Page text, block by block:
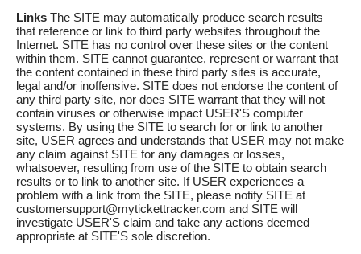
Links The SITE may automatically produce search results
that reference or link to third party websites throughout the
Internet. SITE has no control over these sites or the content
within them. SITE cannot guarantee, represent or warrant that
the content contained in these third party sites is accurate,
legal and/or inoffensive. SITE does not endorse the content of
any third party site, nor does SITE warrant that they will not
contain viruses or otherwise impact USER'S computer
systems. By using the SITE to search for or link to another
site, USER agrees and understands that USER may not make
any claim against SITE for any damages or losses,
whatsoever, resulting from use of the SITE to obtain search
results or to link to another site. If USER experiences a
problem with a link from the SITE, please notify SITE at
customersupport@mytickettracker.com and SITE will
investigate USER'S claim and take any actions deemed
appropriate at SITE'S sole discretion.